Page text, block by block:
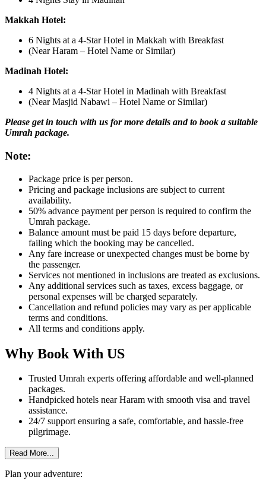
Makkah Hotel:
6 Nights at a 4-Star Hotel in Makkah with Breakfast
(Near Haram – Hotel Name or Similar)
Madinah Hotel:
4 Nights at a 4-Star Hotel in Madinah with Breakfast
(Near Masjid Nabawi – Hotel Name or Similar)
Please get in touch with us for more details and to book a suitable
Umrah package.
Note:
Package price is per person.
Pricing and package inclusions are subject to current
availability.
50% advance payment per person is required to confirm the
Umrah package.
Balance amount must be paid 15 days before departure,
failing which the booking may be cancelled.
Any fare increase or unexpected changes must be borne by
the passenger.
Services not mentioned in inclusions are treated as exclusions.
Any additional services such as taxes, excess baggage, or
personal expenses will be charged separately.
Cancellation and refund policies may vary as per applicable
terms and conditions.
All terms and conditions apply.
Why Book With US
Trusted Umrah experts offering affordable and well-planned
packages.
Handpicked hotels near Haram with smooth visa and travel
assistance.
24/7 support ensuring a safe, comfortable, and hassle-free
pilgrimage.
Read More...
Plan your adventure: